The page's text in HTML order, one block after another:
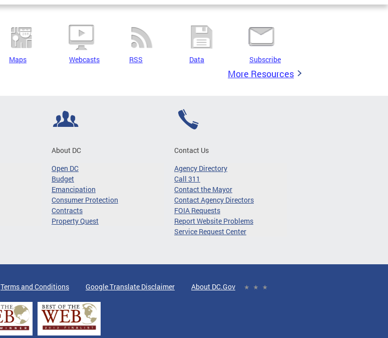
Maps Webcasts RSS Data Subscribe
More Resources
About DC
Open DC
Budget
Emancipation
Consumer Protection
Contracts
Property Quest
Contact Us
Agency Directory
Call 311
Contact the Mayor
Contact Agency Directors
FOIA Requests
Report Website Problems
Service Request Center
Terms and Conditions Google Translate Disclaimer About DC.Gov